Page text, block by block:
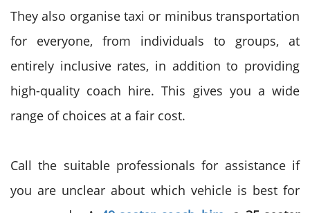
They also organise taxi or minibus transportation
for everyone, from individuals to groups, at
entirely inclusive rates, in addition to providing
high-quality coach hire. This gives you a wide
range of choices at a fair cost.
Call the suitable professionals for assistance if
you are unclear about which vehicle is best for